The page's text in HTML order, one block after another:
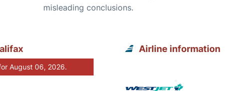
misleading conclusions.
August 06, 2026.
Airline information